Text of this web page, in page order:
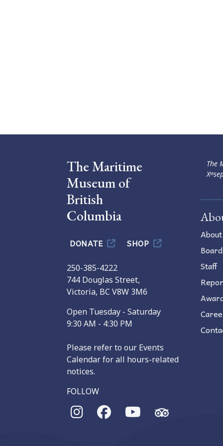
The Maritime
Museum of
British
Columbia
DONATE SHOP
250-385-4222
744 Douglas Street,
Victoria, BC V8W 3M6
Open Tuesday - Saturday
9:30 AM - 4:30 PM
Please refer to our Events
Calendar for all hours-related
notices.
FOLLOW
The
Staff